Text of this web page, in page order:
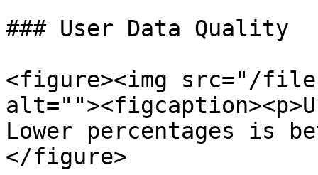
### User Data Quality
<figure><img src="/files/
Lower percentages is
</figure>